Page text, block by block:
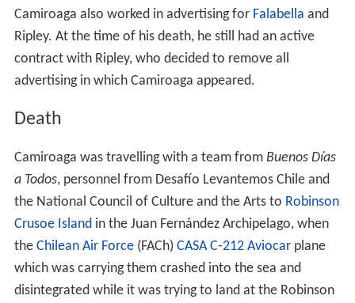
Camiroaga also worked in advertising for Falabella and
Ripley. At the time of his death, he still had an active
contract with Ripley, who decided to remove all
advertising in which Camiroaga appeared.
Death
Camiroaga was travelling with a team from Buenos Días
a Todos, personnel from Desafío Levantemos Chile and
the National Council of Culture and the Arts to Robinson
Crusoe Islandin the Juan Fernández Archipelago, when
the Chilean Air Force(FACh) CASA C-212 Aviocarplane
which was carrying them crashed into the sea and
disintegrated while it was trying to land at the Robinson